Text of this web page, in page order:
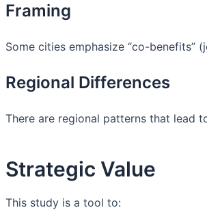
Framing
Some cities emphasize “co-benefits”
Regional Differences
There are regional patterns that lead
Strategic Value
This study is a tool to: